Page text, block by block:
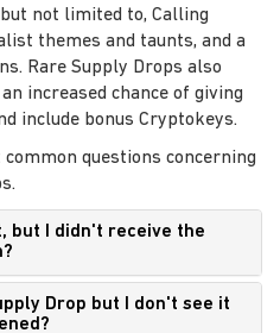
not limited to, Calling
themes and taunts, and a
Rare Supply Drops also
increased chance of giving
include bonus Cryptokeys.
questions concerning
but I didn't receive the
Drop but I don't see it